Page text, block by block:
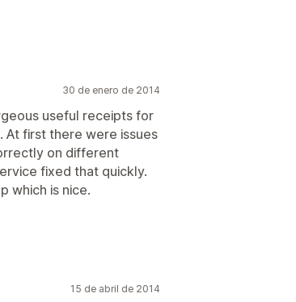
30 de enero de 2014
useful receipts for
At first there were issues
on different
fixed that quickly.
which is nice.
15 de abril de 2014